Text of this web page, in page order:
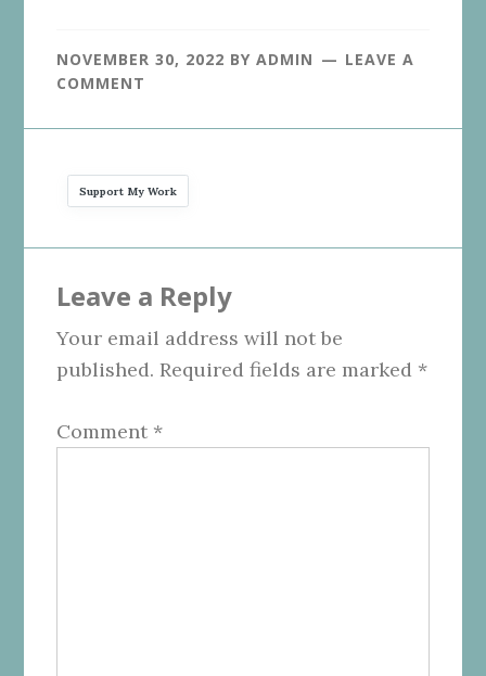
NOVEMBER 30, 2022 BYADMIN
LEAVE A
COMMENT
Support My Work
Interactions
Leave a Reply
Your email address will not be
published. Required fields are marked *
Comment *